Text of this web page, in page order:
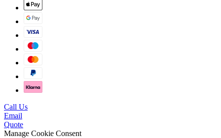
Call Us
Email
Quote
Manage Cookie Consent